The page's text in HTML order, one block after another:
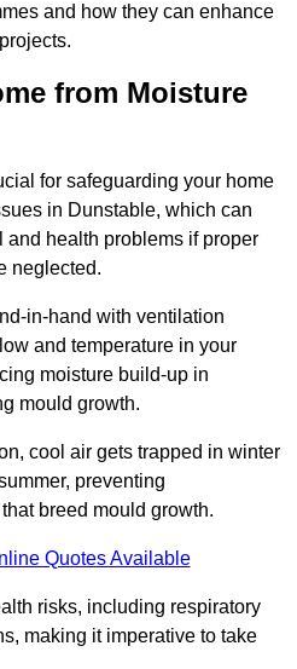
and how they can enhance
from Moisture
for safeguarding your home
in Dunstable, which can
and health problems if proper
neglected.
in-hand with ventilation
and temperature in your
moisture build-up in
mould growth.
cool air gets trapped in winter
preventing
breed mould growth.
Quotes Available
risks, including respiratory
making it imperative to take